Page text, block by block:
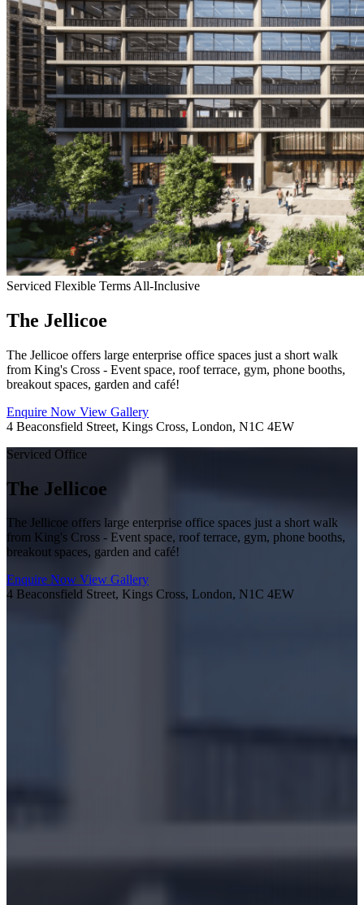
Serviced Flexible Terms All-Inclusive
The Jellicoe
The Jellicoe offers large enterprise office spaces just a short walk
from King's Cross - Event space, roof terrace, gym, phone booths,
breakout spaces, garden and café!
Enquire Now View Gallery
4 Beaconsfield Street, Kings Cross, London, N1C 4EW
Serviced Office
The Jellicoe
The Jellicoe offers large enterprise office spaces just a short walk
from King's Cross - Event space, roof terrace, gym, phone booths,
breakout spaces, garden and café!
Enquire Now View Gallery
4 Beaconsfield Street, Kings Cross, London, N1C 4EW